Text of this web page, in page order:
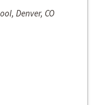
Denver, CO